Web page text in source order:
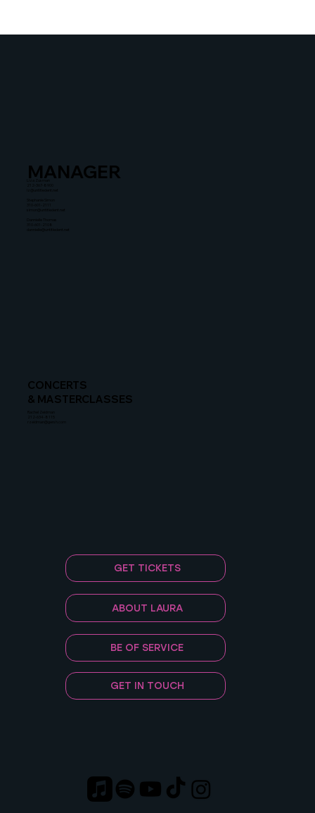
MANAGER
CONCERTS
& MASTERCLASSES
212-634-8115
Liza Zusman
212-367-8900
lz@untitledent.net
Stephanie Simon
simon@untitledent.net
310-601-2108
dannielle@untitledent.net
GET TICKETS
ABOUT LAURA
BE OF SERVICE
GET IN TOUCH